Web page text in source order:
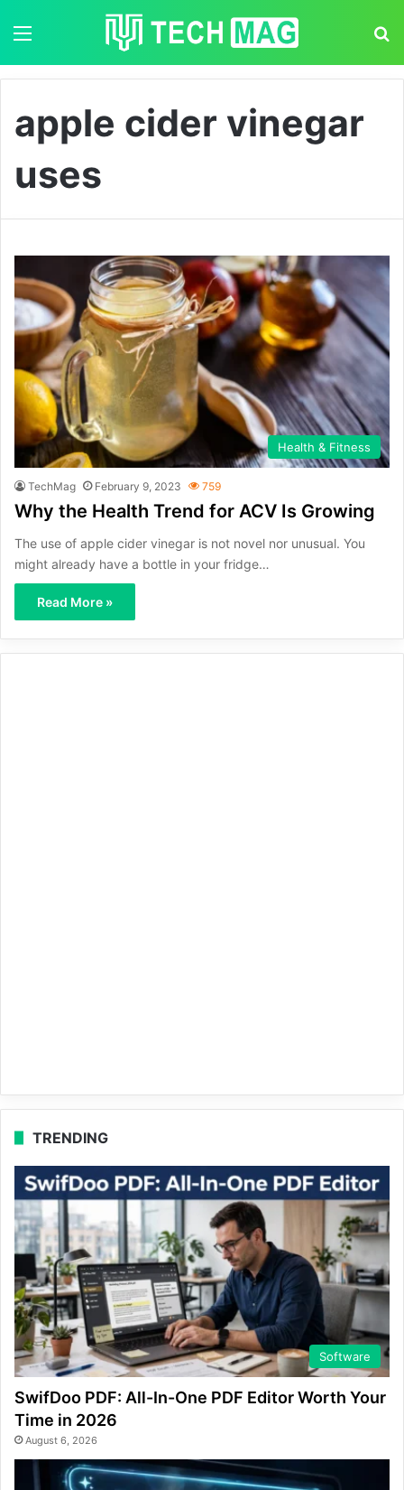
apple cider vinegar
uses
Health & Fitness
TechMag February 9, 2023 759
Why the Health Trend for ACV Is Growing
The use of apple cider vinegar is not novel nor unusual. You
might already have a bottle in your fridge…
Read More »
TRENDING
Software
SwifDoo PDF: All-In-One PDF Editor Worth Your
Time in 2026
August 6, 2026